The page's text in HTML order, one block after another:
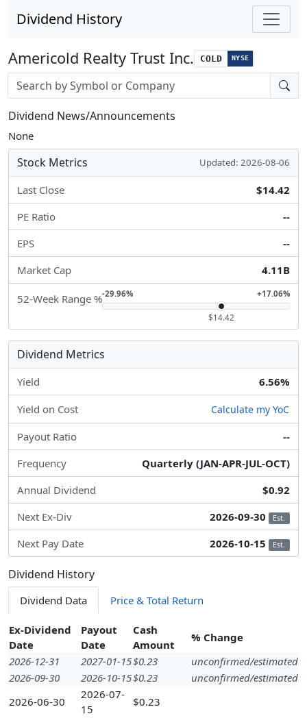
Dividend History
Americold Realty Trust Inc. COLD NYSE
Stock search input
Dividend News/Announcements
None
Stock Metrics Updated: 2026-08-06
Last Close
$14.42
PE Ratio
--
EPS
--
Market Cap
4.11B
52-Week Range %-29.96% +17.06%
$14.42
Dividend Metrics
Yield 6.56%
Yield on Cost Calculate my YoC
Payout Ratio
--
Frequency
Quarterly (JAN-APR-JUL-OCT)
Annual Dividend
$0.92
Next Ex-Div
2026-09-30 Est.
Next Pay Date 2026-10-15 Est.
Dividend History
Dividend Data Price & Total Return
Ex-Dividend
Date
Payout
Date
Cash
Amount
% Change
2026-12-31
2027-01-15$0.23
unconfirmed/estimated
2026-09-30
2026-10-15$0.23
unconfirmed/estimated
2026-06-30
2026-07-
15
$0.23